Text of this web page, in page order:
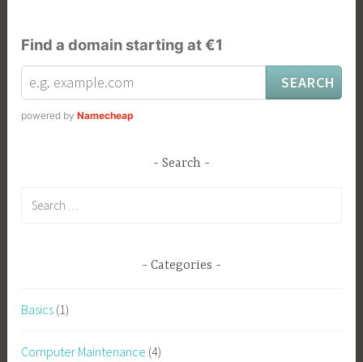
Find a domain starting at €1
powered byNamecheap
Search
Categories
Basics (1)
Computer Maintenance (4)